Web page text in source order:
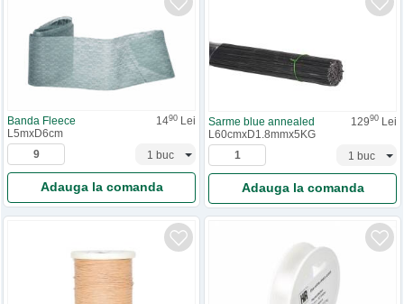
Banda Fleece 1490 Lei
L5mxD6cm
Adauga la comanda
Sarme blue annealed 12990 Lei
L60cmxD1.8mmx5KG
Adauga la comanda